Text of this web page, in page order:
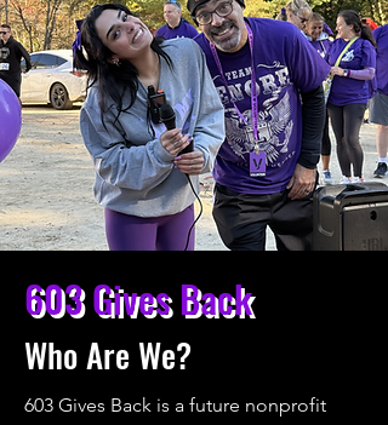
603 Gives Back
Who Are We?
603 Gives Back is a future nonprofit